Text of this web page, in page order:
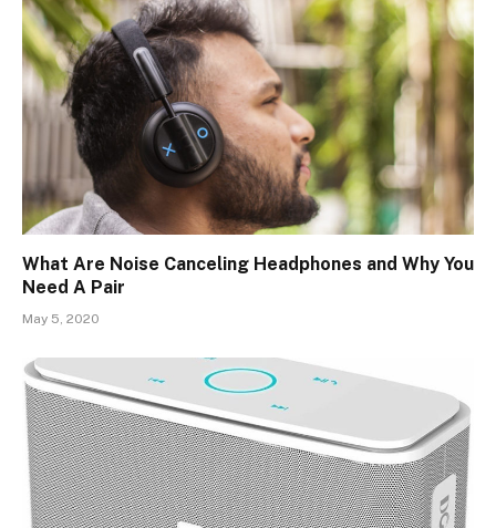
What Are Noise Canceling Headphones and Why You
Need A Pair
May 5, 2020